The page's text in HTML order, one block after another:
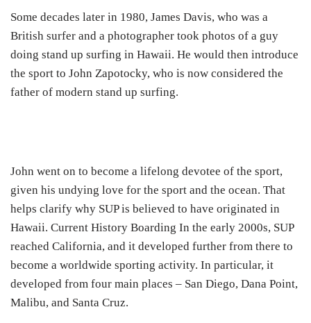
Some decades later in 1980, James Davis, who was a
British surfer and a photographer took photos of a guy
doing stand up surfing in Hawaii. He would then introduce
the sport to John Zapotocky, who is now considered the
father of modern stand up surfing.
John went on to become a lifelong devotee of the sport,
given his undying love for the sport and the ocean. That
helps clarify why SUP is believed to have originated in
Hawaii. Current History Boarding In the early 2000s, SUP
reached California, and it developed further from there to
become a worldwide sporting activity. In particular, it
developed from four main places – San Diego, Dana Point,
Malibu, and Santa Cruz.